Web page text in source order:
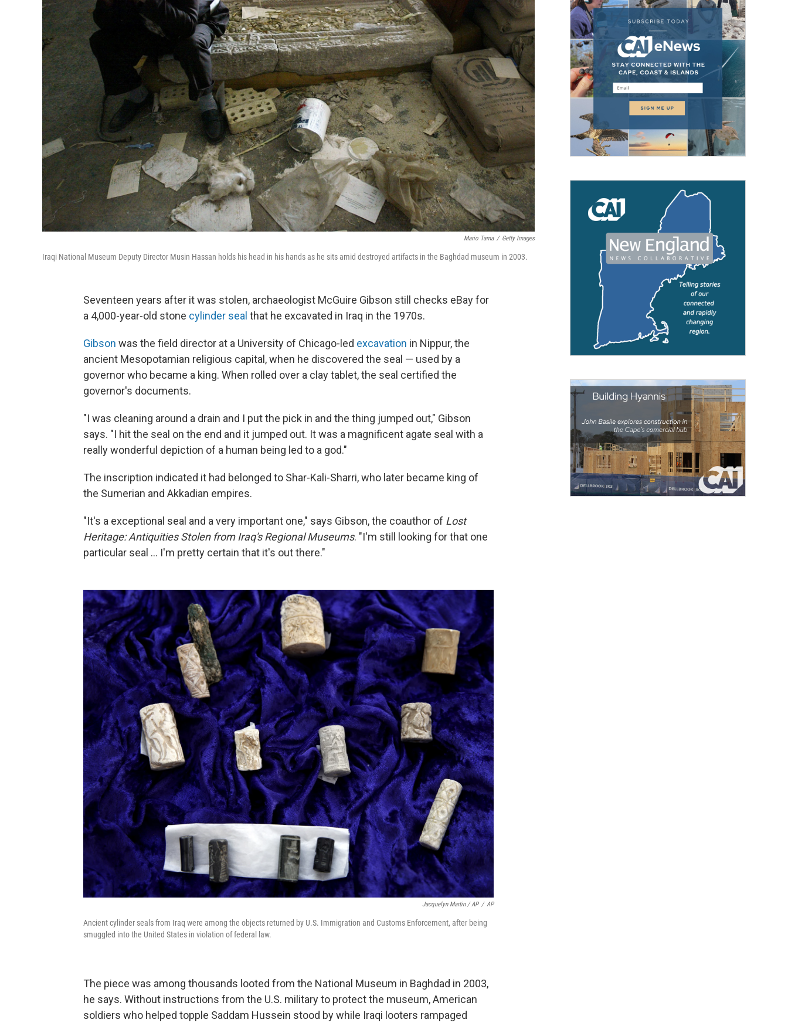
Mario Tama / Getty Images
Iraqi National Museum Deputy Director Musin Hassan holds his head in his hands as he sits amid destroyed artifacts in the Baghdad museum in 2003.
Seventeen years after it was stolen, archaeologist McGuire Gibson still checks eBay for
a 4,000-year-old stone cylinder seal that he excavated in Iraq in the 1970s.
Gibson was the field director at a University of Chicago-led excavation in Nippur, the
ancient Mesopotamian religious capital, when he discovered the seal — used by a
governor who became a king. When rolled over a clay tablet, the seal certified the
governor's documents.
"I was cleaning around a drain and I put the pick in and the thing jumped out," Gibson
says. "I hit the seal on the end and it jumped out. It was a magnificent agate seal with a
really wonderful depiction of a human being led to a god."
The inscription indicated it had belonged to Shar-Kali-Sharri, who later became king of
the Sumerian and Akkadian empires.
"It's a exceptional seal and a very important one," says Gibson, the coauthor of Lost
Heritage: Antiquities Stolen from Iraq's Regional Museums. "I'm still looking for that one
particular seal ... I'm pretty certain that it's out there."
Jacquelyn Martin / AP / AP
Ancient cylinder seals from Iraq were among the objects returned by U.S. Immigration and Customs Enforcement, after being
smuggled into the United States in violation of federal law.
The piece was among thousands looted from the National Museum in Baghdad in 2003,
he says. Without instructions from the U.S. military to protect the museum, American
soldiers who helped topple Saddam Hussein stood by while Iraqi looters rampaged